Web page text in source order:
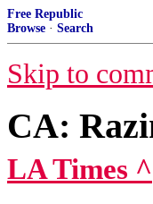
Free Republic
Browse · Search
Skip to
CA:
LA Times ^